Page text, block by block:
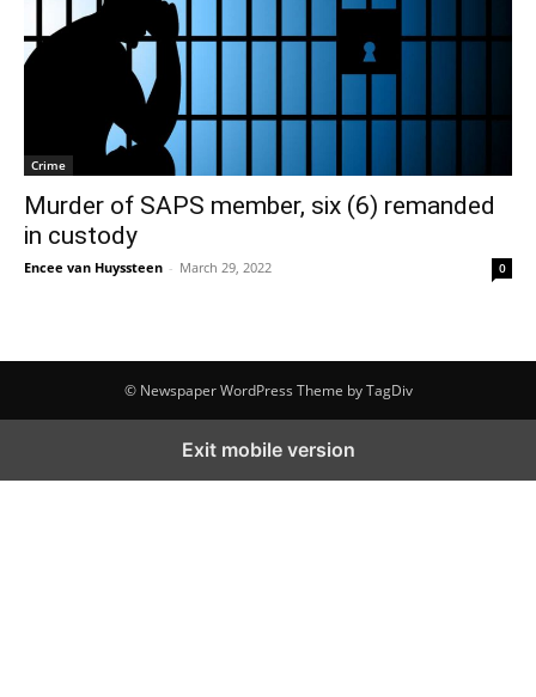
Crime
Murder of SAPS member, six (6) remanded
in custody
Encee van Huyssteen - March 29, 2022 0
© Newspaper WordPress Theme by TagDiv
Exit mobile version